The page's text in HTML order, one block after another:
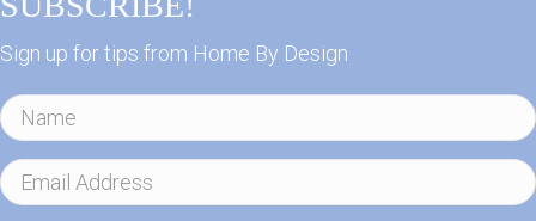
Sign up for tips from Home By Design
N
a
m
e
E
m